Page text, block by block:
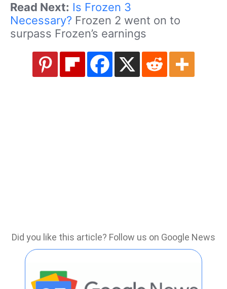
Read Next: Is Frozen 3
Necessary? Frozen 2 went on to
surpass Frozen’s earnings
Did you like this article? Follow us on Google News